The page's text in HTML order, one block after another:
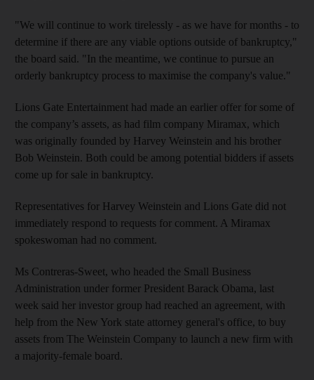
"We will continue to work tirelessly - as we have for months - to
determine if there are any viable options outside of bankruptcy,"
the board said. "In the meantime, we continue to pursue an
orderly bankruptcy process to maximise the company's value."
Lions Gate Entertainment had made an earlier offer for some of
the company’s assets, as had film company Miramax, which
was originally founded by Harvey Weinstein and his brother
Bob Weinstein. Both could be among potential bidders if assets
come up for sale in bankruptcy.
Representatives for Harvey Weinstein and Lions Gate did not
immediately respond to requests for comment. A Miramax
spokeswoman had no comment.
Ms Contreras-Sweet, who headed the Small Business
Administration under former President Barack Obama, last
week said her investor group had reached an agreement, with
help from the New York state attorney general's office, to buy
assets from The Weinstein Company to launch a new firm with
a majority-female board.